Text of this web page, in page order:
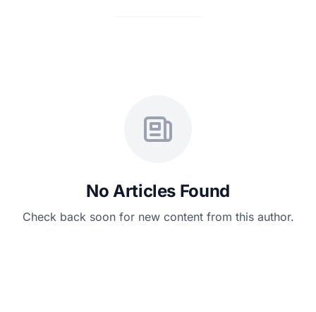
No Articles Found
Check back soon for new content from this author.